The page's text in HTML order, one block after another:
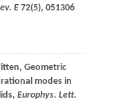
E 72(5), 051306
, Geometric
modes in
Europhys. Lett.